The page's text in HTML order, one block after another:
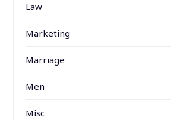
Law
Marketing
Marriage
Men
Misc